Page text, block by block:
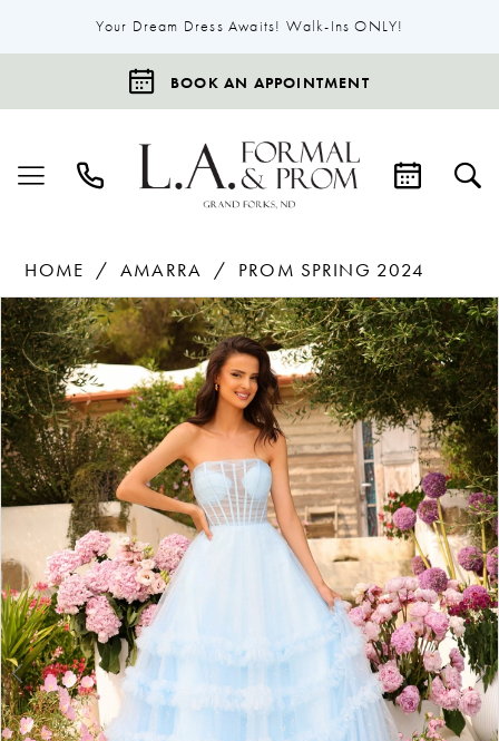
Your Dream Dress Awaits! Walk-Ins ONLY!
BOOK AN APPOINTMENT
HOME AMARRA
PROM SPRING 2024
Products
Views
Carousel
Skip
to
end
Pause Autoplay
Previous Slide
Next Slide
0
1
2